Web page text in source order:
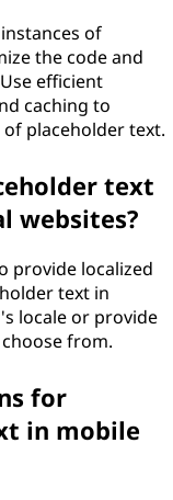
of
the code and
efficient
caching to
placeholder text.
text
websites?
provide localized
text in
locale or provide
from.
for
in mobile